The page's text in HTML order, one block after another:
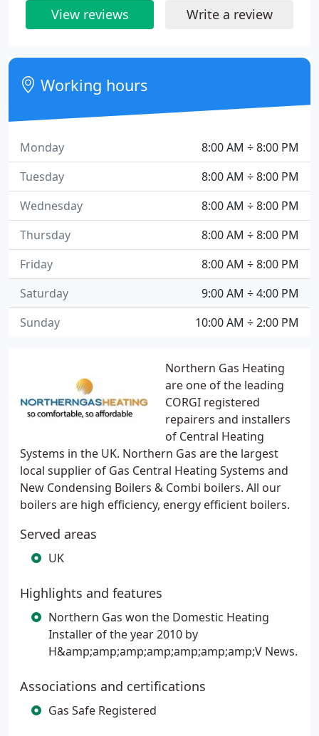
Northern Gas Heating
are one of the leading
CORGI registered
repairers and installers
of Central Heating
Systems in the UK. Northern Gas are the largest
local supplier of Gas Central Heating Systems and
New Condensing Boilers & Combi boilers. All our
boilers are high efficiency, energy efficient boilers.
Served areas
UK
Highlights and features
Northern Gas won the Domestic Heating
Installer of the year 2010 by
H&amp;amp;amp;amp;amp;amp;amp;V News.
Associations and certifications
Gas Safe Registered
View reviews Write a review
Working hours
8:00 AM ÷ 8:00 PM
Monday
8:00 AM ÷ 8:00 PM
Tuesday
8:00 AM ÷ 8:00 PM
Wednesday
8:00 AM ÷ 8:00 PM
Thursday
8:00 AM ÷ 8:00 PM
Friday
9:00 AM ÷ 4:00 PM
Saturday
10:00 AM ÷ 2:00 PM
Sunday